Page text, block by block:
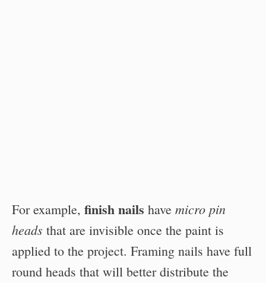
For example, finish nails have micro pin
heads that are invisible once the paint is
applied to the project. Framing nails have full
round heads that will better distribute the